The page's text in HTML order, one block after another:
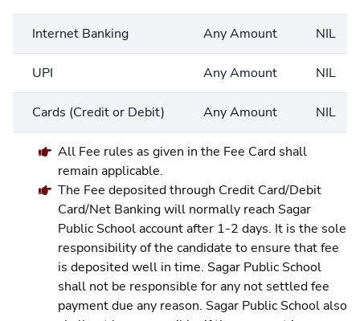
Internet Banking Any Amount NIL
UPI Any Amount NIL
Cards (Credit or Debit) Any Amount NIL
All Fee rules as given in the Fee Card shall
remain applicable.
The Fee deposited through Credit Card/Debit
Card/Net Banking will normally reach Sagar
Public School account after 1-2 days. It is the sole
responsibility of the candidate to ensure that fee
is deposited well in time. Sagar Public School
shall not be responsible for any not settled fee
payment due any reason. Sagar Public School also